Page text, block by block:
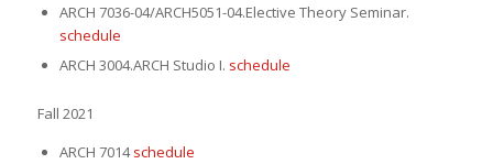
ARCH 7036-04/ARCH5051-04.Elective Theory Seminar.
schedule
ARCH 3004.ARCH Studio I. schedule
Fall 2021
ARCH 7014schedule